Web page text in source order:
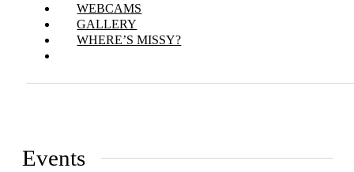
WEBCAMS
GALLERY
WHERE’S MISSY?
Events